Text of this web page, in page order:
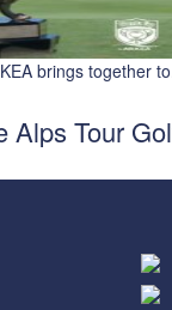
brings together
Alps Tour